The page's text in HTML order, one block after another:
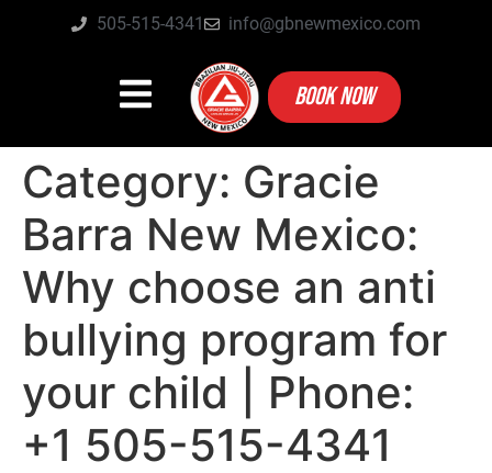
505-515-4341 info@gbnewmexico.com
BOOK NOW
Category: Gracie
Barra New Mexico:
Why choose an anti
bullying program for
your child | Phone:
+1 505-515-4341